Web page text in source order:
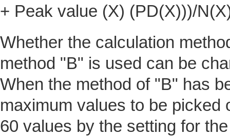
+ Peak value (X) (PD(X)))/
Whether the calculation
method "B" is used can be
When the method of "B" has
maximum values to be picked
60 values by the setting for